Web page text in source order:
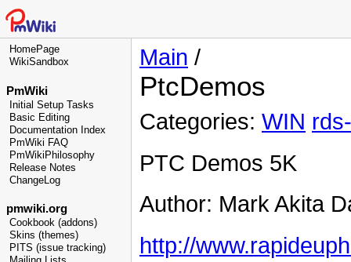
HomePage
WikiSandbox
PmWiki
Initial Setup Tasks
Basic Editing
Documentation Index
PmWiki FAQ
PmWikiPhilosophy
Release Notes
ChangeLog
pmwiki.org
Cookbook (addons)
Skins (themes)
PITS (issue tracking)
Main /
PtcDemos
Categories: WIN
PTC Demos 5K
Author: Mark Akita
http://